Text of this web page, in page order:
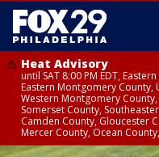
Heat Advisory
until SAT 8:00 PM EDT,
Eastern Montgomery County,
Western Montgomery
Somerset County,
Camden County, Gloucester
Mercer County, Ocean